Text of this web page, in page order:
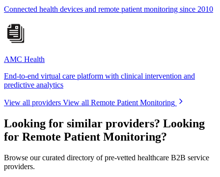
Connected health devices and remote patient monitoring since 2010
AMC Health
End-to-end virtual care platform with clinical intervention and
predictive analytics
View all providers View all Remote Patient Monitoring
Looking for similar providers? Looking
for Remote Patient Monitoring?
Browse our curated directory of pre-vetted healthcare B2B service
providers.